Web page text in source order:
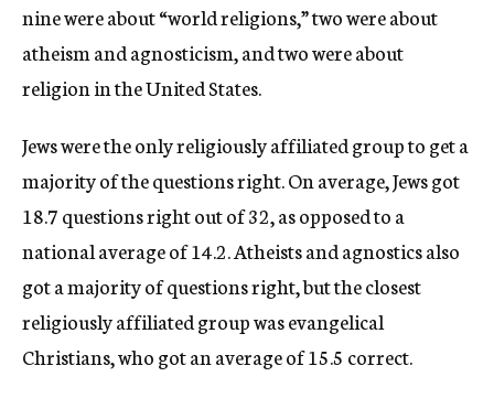
nine were about “world religions,” two were about
atheism and agnosticism, and two were about
religion in the United States.
Jews were the only religiously affiliated group to get a
majority of the questions right. On average, Jews got
18.7 questions right out of 32, as opposed to a
national average of 14.2. Atheists and agnostics also
got a majority of questions right, but the closest
religiously affiliated group was evangelical
Christians, who got an average of 15.5 correct.